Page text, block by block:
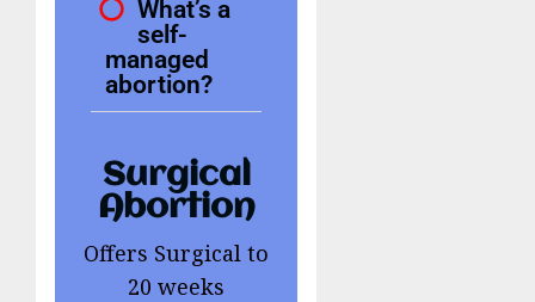
What’s a
self-
managed
abortion?
Surgical
Abortion
Offers Surgical to
20 weeks